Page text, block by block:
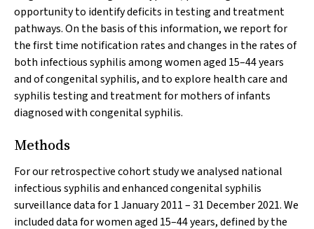
opportunity to identify deficits in testing and treatment
pathways. On the basis of this information, we report for
the first time notification rates and changes in the rates of
both infectious syphilis among women aged 15–44 years
and of congenital syphilis, and to explore health care and
syphilis testing and treatment for mothers of infants
diagnosed with congenital syphilis.
Methods
For our retrospective cohort study we analysed national
infectious syphilis and enhanced congenital syphilis
surveillance data for 1 January 2011 – 31 December 2021. We
included data for women aged 15–44 years, defined by the